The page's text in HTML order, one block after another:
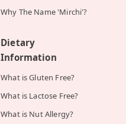
Why The Name 'Mirchi'?
Dietary
Information
What is Gluten Free?
What is Lactose Free?
What is Nut Allergy?